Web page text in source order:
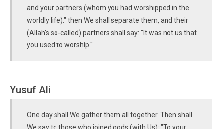
and your partners (whom you had worshipped in the
worldly life)." then We shall separate them, and their
(Allah's so-called) partners shall say: "It was not us that
you used to worship."
Yusuf Ali
One day shall We gather them all together. Then shall
We say to those who joined gods (with Us): "To your